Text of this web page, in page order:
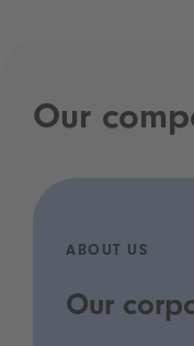
Our
ABOUT US
Our